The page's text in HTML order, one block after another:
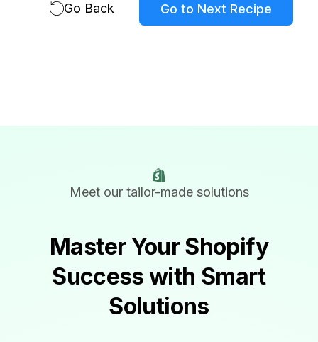
Go Back Go to Next Recipe
Meet our tailor-made solutions
Master Your Shopify
Success with Smart
Solutions